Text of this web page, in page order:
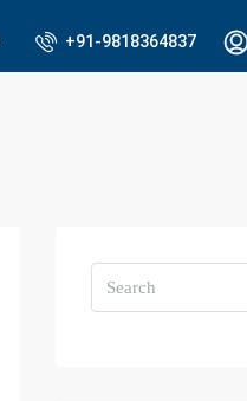
+91-9818364837